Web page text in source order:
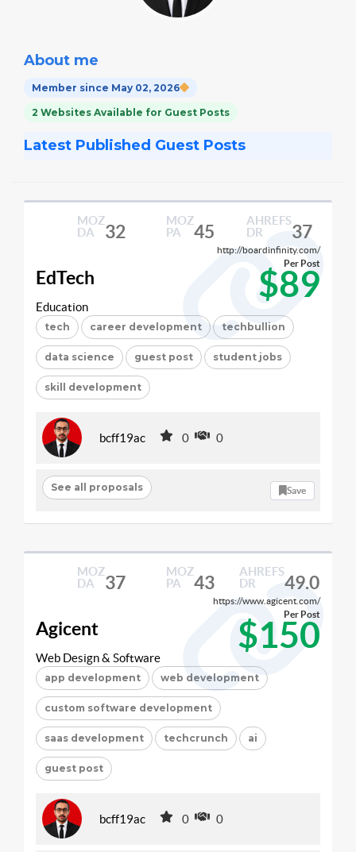
About me
Member since May 02, 2026
2 Websites Available for Guest Posts
Latest Published Guest Posts
MOZ
DA
32
MOZ
PA
45
AHREFS
DR
37
http://boardinfinity.com/
EdTech $89
Per Post
Education
tech career development techbullion
data science guest post student jobs
skill development
bcff19ac 0 0
See all proposals Save
MOZ
DA
37
MOZ
PA
43
AHREFS
DR
49.0
https://www.agicent.com/
Agicent $150
Per Post
Web Design & Software
app development web development
custom software development
saas development techcrunch ai
guest post
bcff19ac 0 0